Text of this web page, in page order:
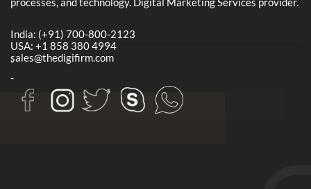
India: (+91) 700-800-2123
USA: +1 858 380 4994
sales@thedigifirm.com
-
-